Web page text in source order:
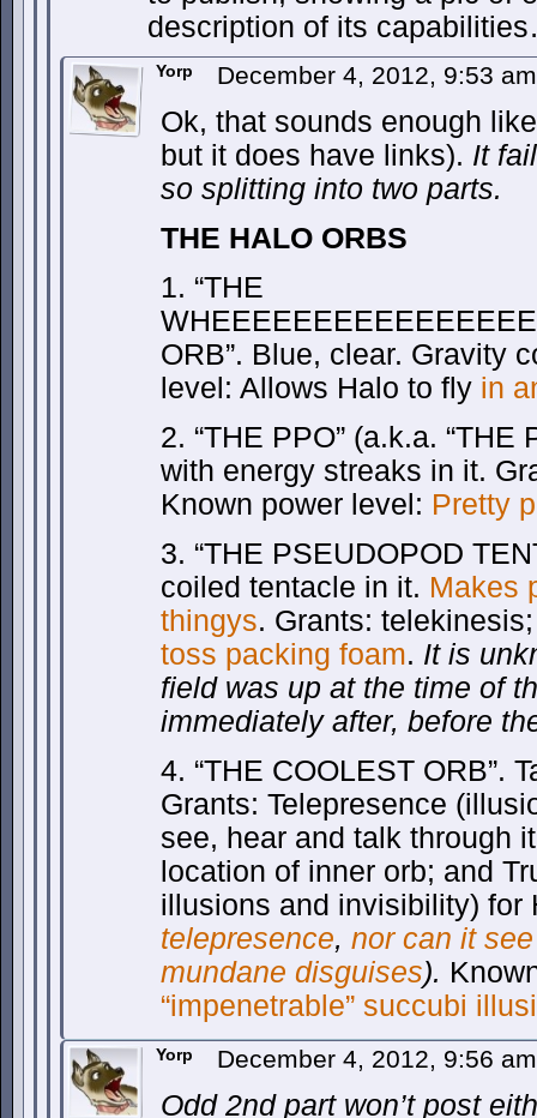
description of its
Yorp December 4, 2012, 9:53
Ok, that sounds enough
but it does have links). It
so splitting into two parts.
THE HALO ORBS
1. “THE
ORB”. Blue, clear. Gravity
level: Allows Halo to fly in
2. “THE PPO” (a.k.a. “THE
with energy streaks in it.
Known power level: Pretty
3. “THE PSEUDOPOD
coiled tentacle in it. Makes
thingys. Grants:
toss packing foam. It is
field was up at the time of
immediately after, before
4. “THE COOLEST ORB”.
Grants: Telepresence
see, hear and talk through
location of inner orb; and
illusions and invisibility) for
telepresence, nor can it
mundane disguises).
“impenetrable” succubi
Yorp December 4, 2012, 9:56
Odd 2nd part won’t post